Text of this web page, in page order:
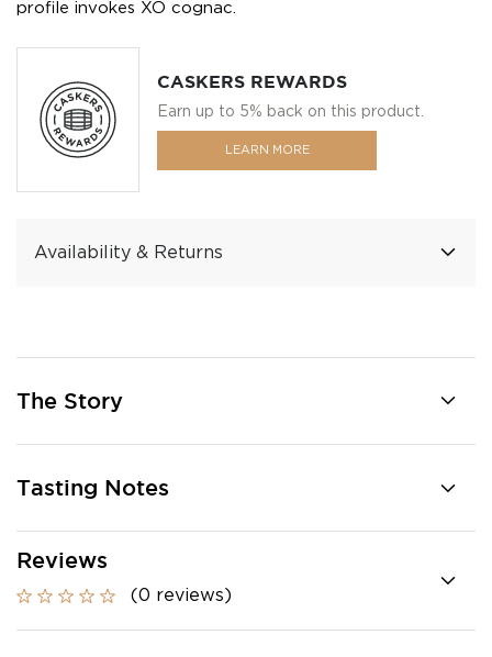
profile invokes XO cognac.
CASKERS REWARDS
Earn up to 5% back on this product.
LEARN MORE
Availability & Returns
The Story
Tasting Notes
Reviews
(0 reviews)